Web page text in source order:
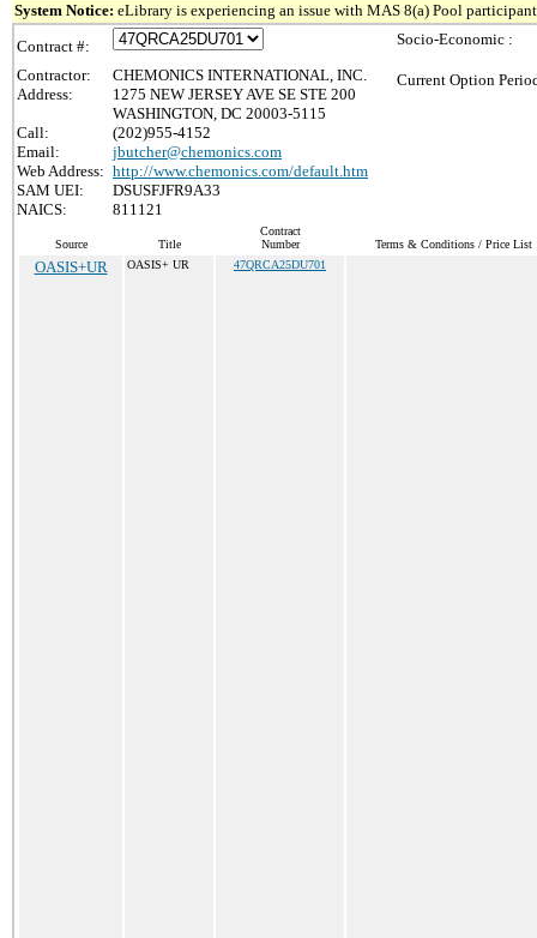
System Notice: eLibrary is experiencing an issue with MAS 8(a) Pool
Contract #:
Contractor:
CHEMONICS INTERNATIONAL, INC.
Address:
1275 NEW JERSEY AVE SE STE 200
WASHINGTON, DC 20003-5115
Call:
(202)955-4152
Email:
jbutcher@chemonics.com
Web Address: http://www.chemonics.com/default.htm
SAM UEI:
DSUSFJFR9A33
NAICS:
811121
Socio-Economic :
Current Option
Source Title
Contract
Number
Terms & Conditions / Price List
OASIS+UR OASIS+ UR 47QRCA25DU701